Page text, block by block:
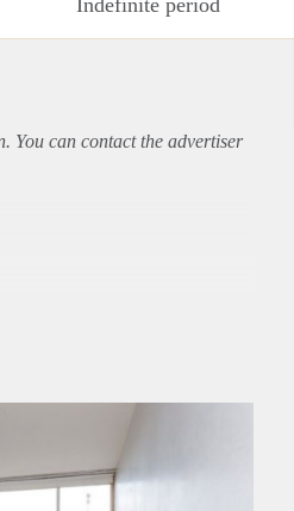
You can contact the advertiser